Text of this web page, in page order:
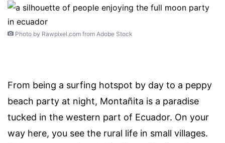
Photo by Rawpixel.com from Adobe Stock
From being a surfing hotspot by day to a peppy
beach party at night, Montañita is a paradise
tucked in the western part of Ecuador. On your
way here, you see the rural life in small villages.